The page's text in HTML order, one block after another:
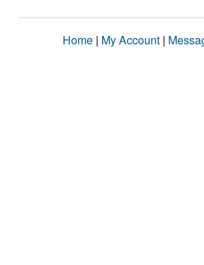
Home | My Account |